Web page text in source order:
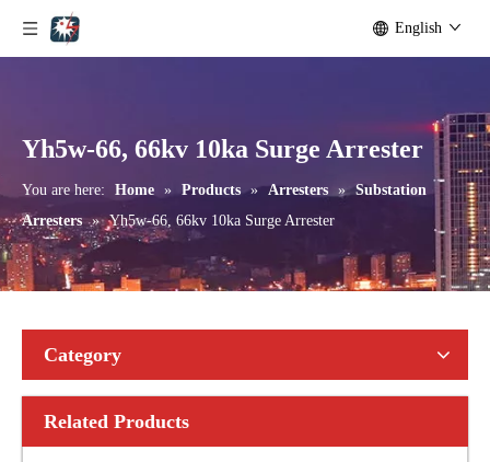
English
Yh5w-66, 66kv 10ka Surge Arrester
You are here: Home » Products » Arresters » Substation
Arresters » Yh5w-66, 66kv 10ka Surge Arrester
Category
Related Products